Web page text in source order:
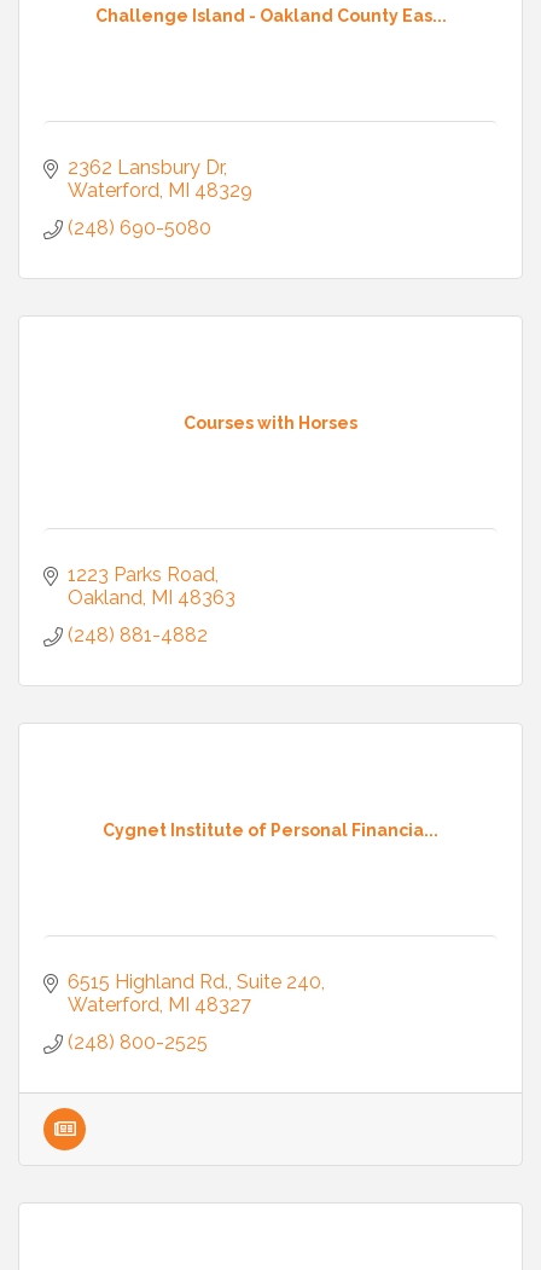
Challenge Island - Oakland County Eas...
2362 Lansbury Dr
Waterford MI 48329
(248) 690-5080
Courses with Horses
1223 Parks Road
Oakland MI 48363
(248) 881-4882
Cygnet Institute of Personal Financia...
6515 Highland Rd. Suite 240
Waterford MI 48327
(248) 800-2525